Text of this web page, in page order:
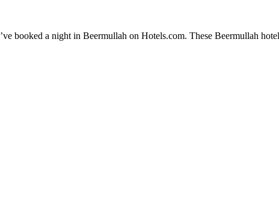
booked a night in Beermullah on Hotels.com. These Beermullah